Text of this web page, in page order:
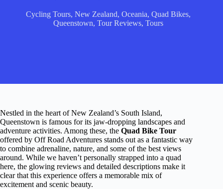
Cycling Tours, New Zealand, Oceania, Quad Bikes,
Queenstown, Tour Reviews, Tours
Nestled in the heart of New Zealand’s South Island,
Queenstown is famous for its jaw-dropping landscapes and
adventure activities. Among these, the Quad Bike Tour
offered by Off Road Adventures stands out as a fantastic way
to combine adrenaline, nature, and some of the best views
around. While we haven’t personally strapped into a quad
here, the glowing reviews and detailed descriptions make it
clear that this experience offers a memorable mix of
excitement and scenic beauty.